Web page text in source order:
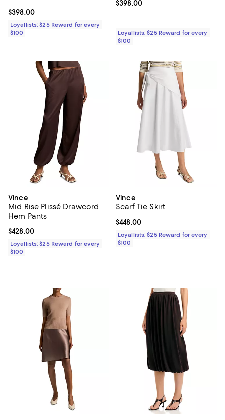
Current price $398.00; ;
$398.00
Loyallists: $25 Reward for every
$100
Current price $398.00; ;
$398.00
Loyallists: $25 Reward for every
$100
Vince
Mid Rise Plissé Drawcord
Hem Pants
Current price $428.00; ;
$428.00
Loyallists: $25 Reward for every
$100
Vince
Scarf Tie Skirt
Current price $448.00; ;
$448.00
Loyallists: $25 Reward for every
$100